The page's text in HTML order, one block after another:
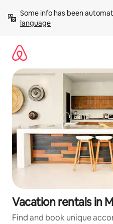
content
Some info has been
language
Vacation rentals in
Find and book unique